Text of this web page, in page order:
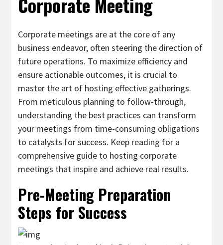
Corporate meetings are at the core of any
business endeavor, often steering the direction of
future operations. To maximize efficiency and
ensure actionable outcomes, it is crucial to
master the art of hosting effective gatherings.
From meticulous planning to follow-through,
understanding the best practices can transform
your meetings from time-consuming obligations
to catalysts for success. Keep reading for a
comprehensive guide to hosting corporate
meetings that inspire and achieve real results.
Pre-Meeting Preparation
Steps for Success